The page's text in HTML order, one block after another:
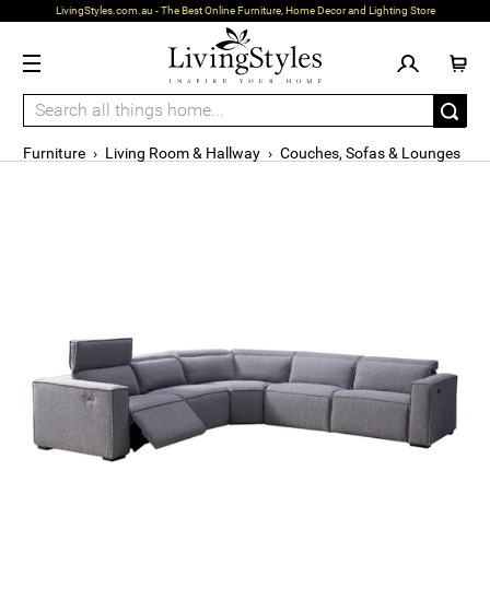
LivingStyles.com.au - The Best Online Furniture, Home Decor and Lighting Store
Furniture › Living Room & Hallway › Couches, Sofas & Lounges